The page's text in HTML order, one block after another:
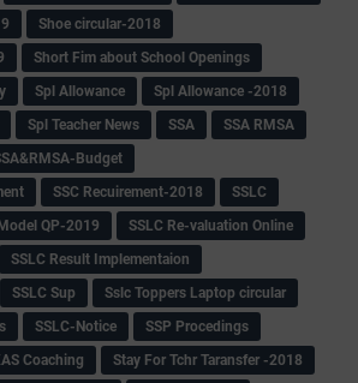
Shoe circular-2018
Short Fim about School Openings
Spl Allowance
Spl Allowance -2018
Spl Teacher News SSA
SSA RMSA
Budget
SSC Recuirement-2018
SSLC
QP-2019
SSLC Re-valuation Online
SSLC Result Implementaion
SSLC Sup
Sslc Toppers Laptop circular
SSLC-Notice
SSP Procedings
Coaching
Stay For Tchr Taransfer -2018